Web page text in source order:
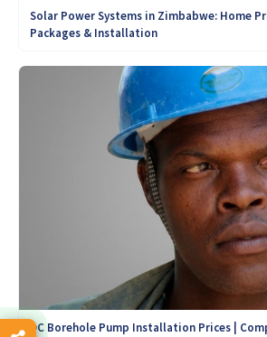
Solar Power Systems in Zimbabwe: Home
Packages & Installation
DC Borehole Pump Installation Prices |